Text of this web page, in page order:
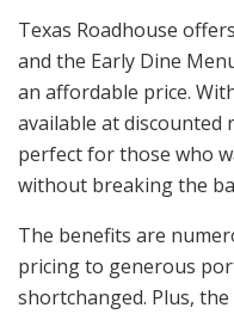
Texas Roadhouse
and the Early Dine
an affordable price.
available at discounted
perfect for those who
without breaking the
The benefits are
pricing to generous
shortchanged. Plus,